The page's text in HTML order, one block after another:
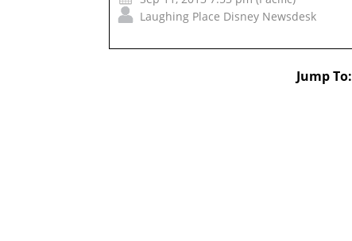
Laughing Place Disney Newsdesk
Jump To: